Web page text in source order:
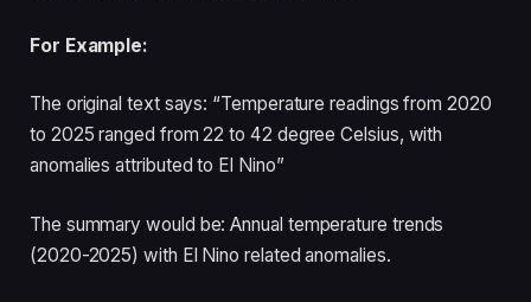
For Example:
The original text says: “Temperature readings from 2020
to 2025 ranged from 22 to 42 degree Celsius, with
anomalies attributed to El Nino”
The summary would be: Annual temperature trends
(2020-2025) with El Nino related anomalies.